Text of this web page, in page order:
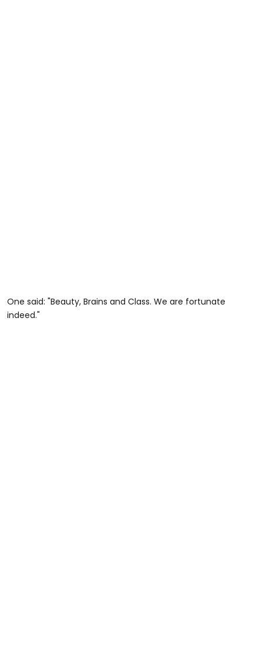
One said: "Beauty, Brains and Class. We are fortunate
indeed."